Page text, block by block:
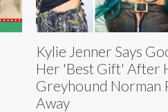
Kylie Jenner Says
Her 'Best Gift' After
Greyhound Norman
Away